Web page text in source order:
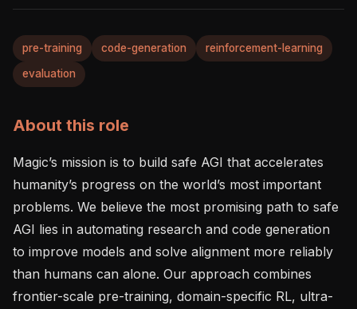
pre-training code-generation reinforcement-learning
evaluation
About this role
Magic’s mission is to build safe AGI that accelerates
humanity’s progress on the world’s most important
problems. We believe the most promising path to safe
AGI lies in automating research and code generation
to improve models and solve alignment more reliably
than humans can alone. Our approach combines
frontier-scale pre-training, domain-specific RL, ultra-